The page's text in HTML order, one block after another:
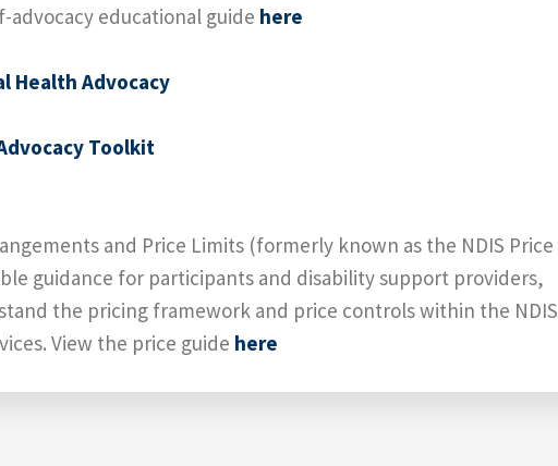
advocacy educational guide here
Health Advocacy
Toolkit
and Price Limits (formerly known as the NDIS Price
guidance for participants and disability support providers,
the pricing framework and price controls within the NDIS
View the price guide here